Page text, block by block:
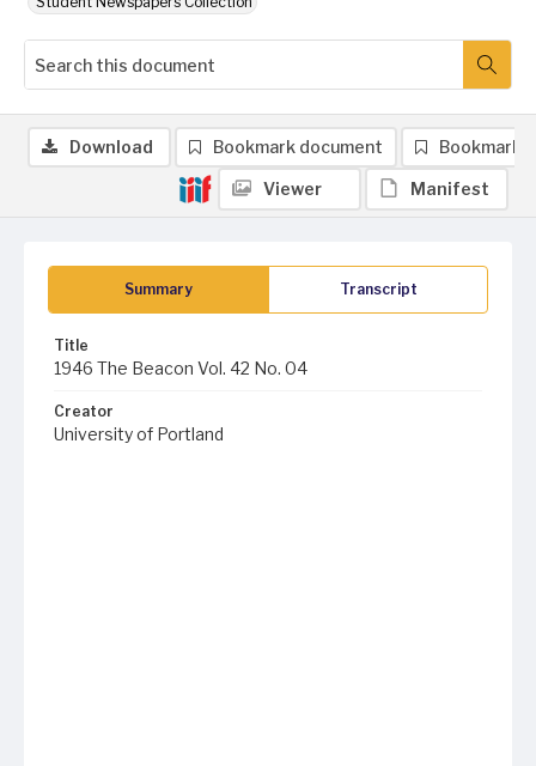
Summary Transcript
Title
1946 The Beacon Vol. 42 No. 04
Creator
University of Portland
Download Bookmark document Bookmark
Viewer Manifest